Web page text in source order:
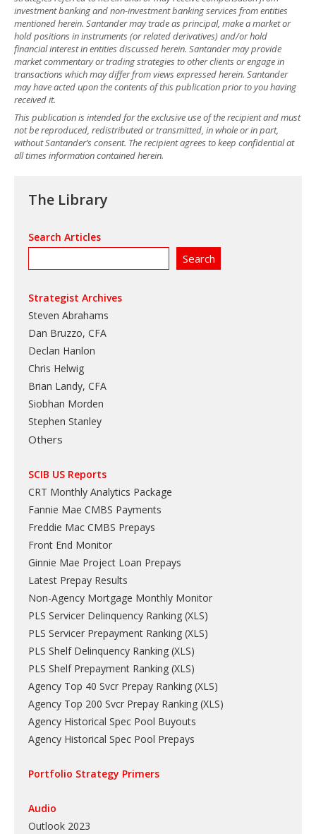
investment banking and non-investment banking services from entities
mentioned herein. Santander may trade as principal, make a market or
hold positions in instruments (or related derivatives) and/or hold
financial interest in entities discussed herein. Santander may provide
market commentary or trading strategies to other clients or engage in
transactions which may differ from views expressed herein. Santander
may have acted upon the contents of this publication prior to you having
received it.
This publication is intended for the exclusive use of the recipient and must
not be reproduced, redistributed or transmitted, in whole or in part,
without Santander’s consent. The recipient agrees to keep confidential at
all times information contained herein.
The Library
Search Articles
Strategist Archives
Steven Abrahams
Dan Bruzzo, CFA
Declan Hanlon
Chris Helwig
Brian Landy, CFA
Siobhan Morden
Stephen Stanley
Others
SCIB US Reports
CRT Monthly Analytics Package
Fannie Mae CMBS Payments
Freddie Mac CMBS Prepays
Front End Monitor
Ginnie Mae Project Loan Prepays
Latest Prepay Results
Non-Agency Mortgage Monthly Monitor
PLS Servicer Delinquency Ranking (XLS)
PLS Servicer Prepayment Ranking (XLS)
PLS Shelf Delinquency Ranking (XLS)
PLS Shelf Prepayment Ranking (XLS)
Agency Top 40 Svcr Prepay Ranking (XLS)
Agency Top 200 Svcr Prepay Ranking (XLS)
Agency Historical Spec Pool Buyouts
Agency Historical Spec Pool Prepays
Portfolio Strategy Primers
Audio
Outlook 2023